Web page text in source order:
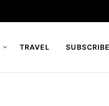
TRAVEL SUBSCRIBE